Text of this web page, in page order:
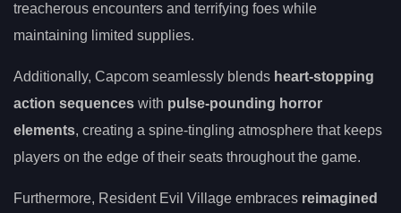
treacherous encounters and terrifying foes while
maintaining limited supplies.
Additionally, Capcom seamlessly blends heart-stopping
action sequences with pulse-pounding horror
elements, creating a spine-tingling atmosphere that keeps
players on the edge of their seats throughout the game.
Furthermore, Resident Evil Village embraces reimagined